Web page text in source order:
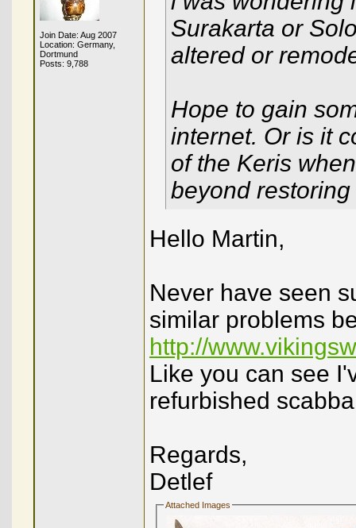
Join Date: Aug 2007
Location: Germany,
Dortmund
Posts: 9,788
Surakarta or
altered or
Hope to gain
internet. Or is it
of the Keris
beyond
Hello Martin,
Never have seen
similar problems
http://
Like you can see
refurbished
Regards,
Detlef
Attached Images